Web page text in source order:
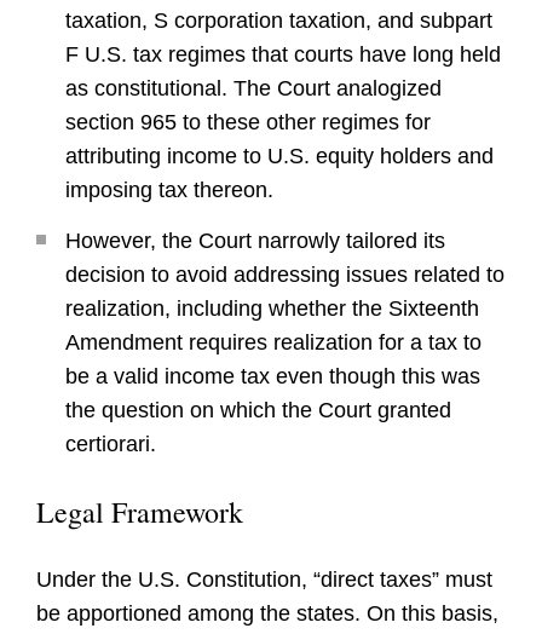
taxation, S corporation taxation, and subpart
F U.S. tax regimes that courts have long held
as constitutional. The Court analogized
section 965 to these other regimes for
attributing income to U.S. equity holders and
imposing tax thereon.
However, the Court narrowly tailored its
decision to avoid addressing issues related to
realization, including whether the Sixteenth
Amendment requires realization for a tax to
be a valid income tax even though this was
the question on which the Court granted
certiorari.
Legal Framework
Under the U.S. Constitution, “direct taxes” must
be apportioned among the states. On this basis,